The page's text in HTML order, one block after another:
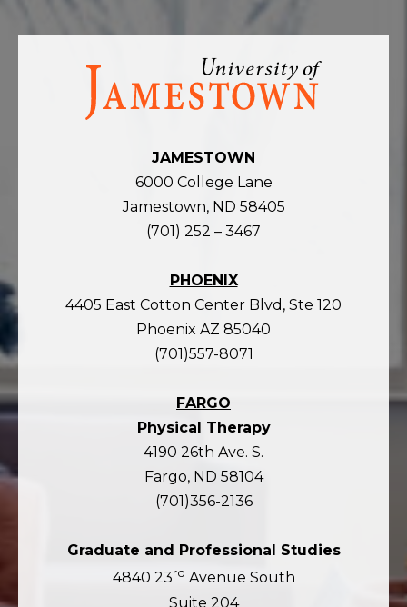
Visit
homepage
JAMESTOWN
6000 College Lane
Jamestown, ND 58405
(701) 252 – 3467
PHOENIX
4405 East Cotton Center Blvd, Ste 120
Phoenix AZ 85040
(701)557-8071
FARGO
Physical Therapy
4190 26th Ave. S.
Fargo, ND 58104
(701)356-2136
Graduate and Professional Studies
4840 23rd Avenue South
Suite 204